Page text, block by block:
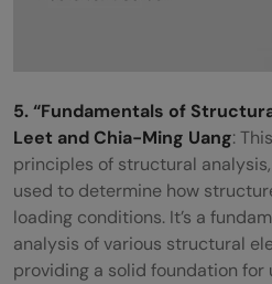
5. “Fundamentals of
Leet and Chia-Ming Uang:
principles of structural
used to determine how
loading conditions. It’s a
analysis of various structural
providing a solid foundation for